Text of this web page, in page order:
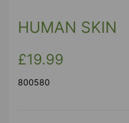
HUMAN SKIN
£19.99
800580